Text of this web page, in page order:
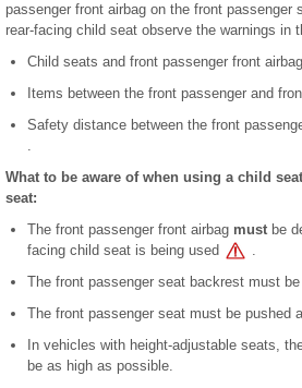
passenger front airbag on the front passenger
rear-facing child seat observe the warnings in
Child seats and front passenger front airbag
Items between the front passenger and
Safety distance between the front
.
What to be aware of when using a child
seat:
The front passenger front airbag must be
facing child seat is being used
.
The front passenger seat backrest must
The front passenger seat must be pushed
In vehicles with height-adjustable seats,
be as high as possible.